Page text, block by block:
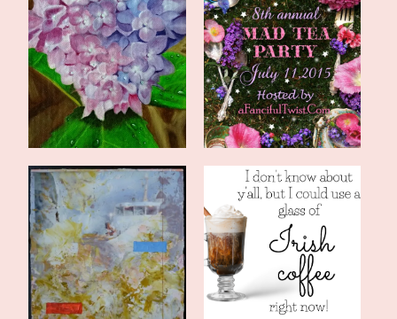
Summertime Hydrangeas
and Classic M...
8th Annual Mad Tea
Party *plus* a G...
Comfort in the Fog
The Canticle of the
Turning